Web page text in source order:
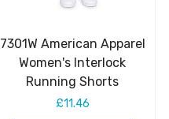
7301W American Apparel
Women's Interlock
Running Shorts
£11.46